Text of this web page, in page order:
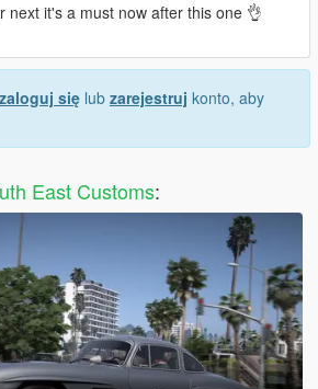
next it's a must now after this one 👌
zaloguj się lub zarejestruj konto, aby
East Customs: